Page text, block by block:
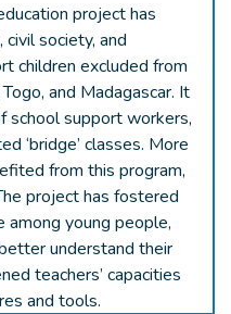
project has
society, and
children excluded from
and Madagascar. It
school support workers,
‘bridge’ classes. More
from this program,
project has fostered
among young people,
understand their
teachers’ capacities
and tools.